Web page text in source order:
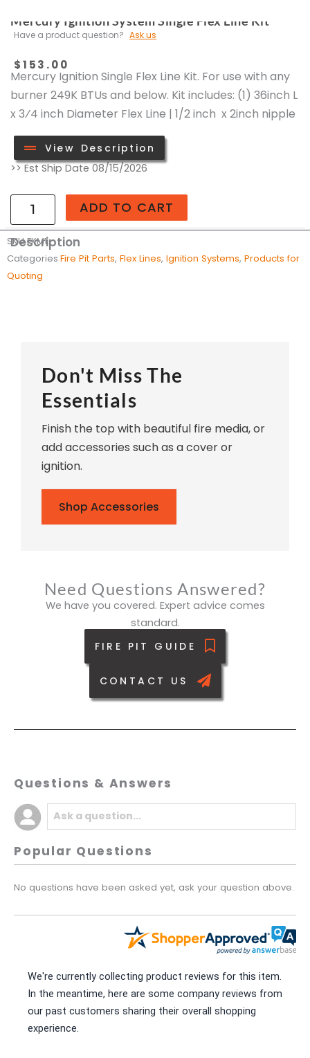
Mercury Ignition System Single Flex Line Kit
Mercury Ignition Single Flex Line Kit. For use with any
burner 249K BTUs and below. Kit includes: (1) 36inch L
x 3⁄4 inch Diameter Flex Line | 1/2 inch x 2inch nipple
Have a product question? Ask us
View Description
$153.00
>> Est Ship Date 08/15/2026
Mercury
System
Flex
Line
Kit
ADD TO CART
Description
SKUFKM1
Categories Fire Pit Parts, Flex Lines, Ignition Systems, Products for
Quoting
Don't Miss The
Essentials
Finish the top with beautiful fire media, or
add accessories such as a cover or
ignition.
Shop Accessories
Need Questions Answered?
We have you covered. Expert advice comes
standard.
FIRE PIT GUIDE
CONTACT US
Questions & Answers
Popular Questions
No questions have been asked yet, ask your question above.
We're currently collecting product reviews for this item.
In the meantime, here are some company reviews from
our past customers sharing their overall shopping
experience.